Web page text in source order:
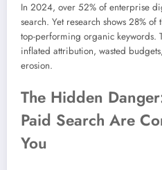
In 2024, over 52% of enterprise
search. Yet research shows 28%
top-performing organic keywords.
inflated attribution, wasted
erosion.
The Hidden
Paid Search Are
You